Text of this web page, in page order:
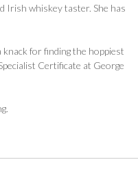
Irish whiskey taster. She has
for finding the hoppiest
Certificate at George